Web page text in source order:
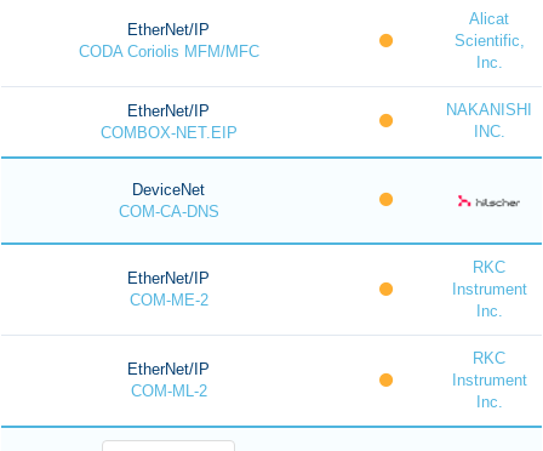
EtherNet/IP
CODA Coriolis MFM/MFC
Alicat
Scientific,
Inc.
EtherNet/IP
COMBOX-NET.EIP
NAKANISHI
INC.
DeviceNet
COM-CA-DNS
EtherNet/IP
COM-ME-2
RKC
Instrument
Inc.
EtherNet/IP
COM-ML-2
RKC
Instrument
Inc.